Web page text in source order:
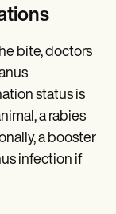
bite, doctors
status is
a rabies
a booster
infection if